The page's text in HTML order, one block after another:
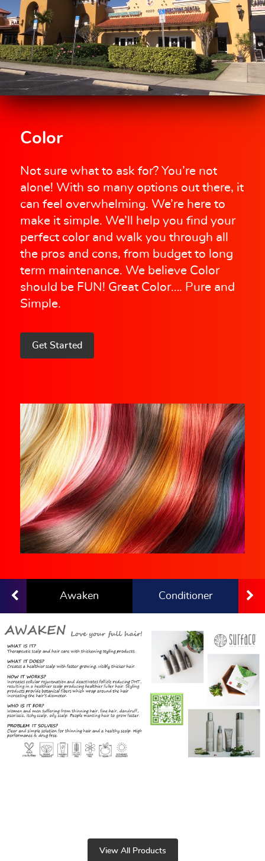
Color
Not sure what to ask for? You’re not
alone! With so many options out there, it
can feel overwhelming. We’re here to
make it simple. We’ll help you find your
perfect color and walk you through all
the pros and cons, from budget to long
term maintenance. We believe Color
should be FUN! Great Color…. Pure and
Simple.
Get Started
Awaken Conditioner
View All Products